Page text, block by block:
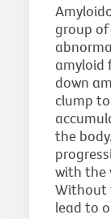
group
amyloid
down
clump
the
with the
Without
lead to